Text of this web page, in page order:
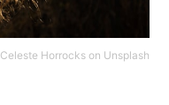
Celeste Horrocks on Unsplash